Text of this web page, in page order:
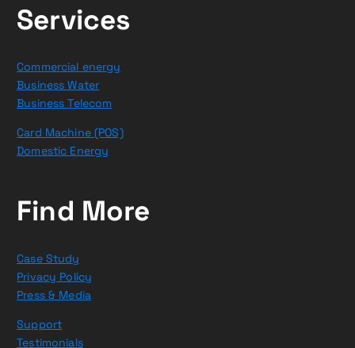
Services
Commercial energy
Business Water
Business Telecom
Card Machine (POS)
Domestic Energy
Find More
Case Study
Privacy Policy
Press & Media
Support
Testimonials